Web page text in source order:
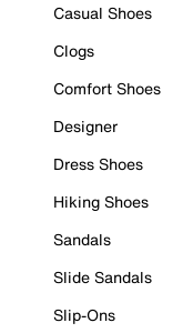
Casual Shoes
Clogs
Comfort Shoes
Designer
Dress Shoes
Hiking Shoes
Sandals
Slide Sandals
Slip-Ons